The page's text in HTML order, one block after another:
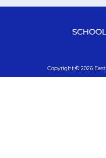
Copyright © 2026